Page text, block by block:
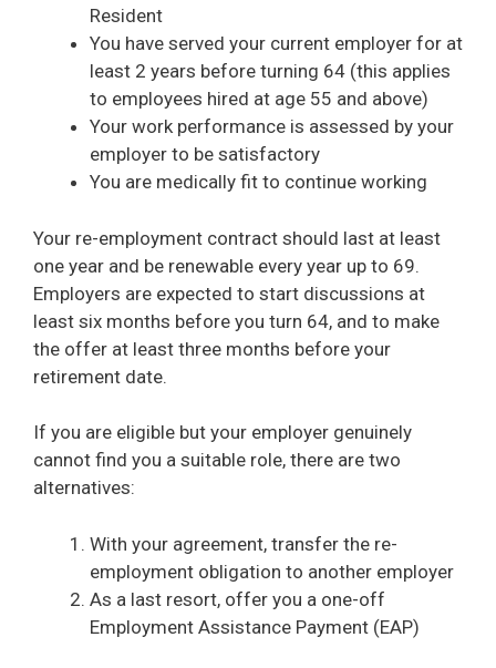
Resident
You have served your current employer for at
least 2 years before turning 64 (this applies
to employees hired at age 55 and above)
Your work performance is assessed by your
employer to be satisfactory
You are medically fit to continue working
Your re-employment contract should last at least
one year and be renewable every year up to 69.
Employers are expected to start discussions at
least six months before you turn 64, and to make
the offer at least three months before your
retirement date.
If you are eligible but your employer genuinely
cannot find you a suitable role, there are two
alternatives:
With your agreement, transfer the re-
employment obligation to another employer
As a last resort, offer you a one-off
Employment Assistance Payment (EAP)